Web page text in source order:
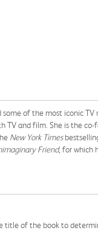
of the most iconic TV
TV and film. She is the
New York Times
Friend, for which
of the book to